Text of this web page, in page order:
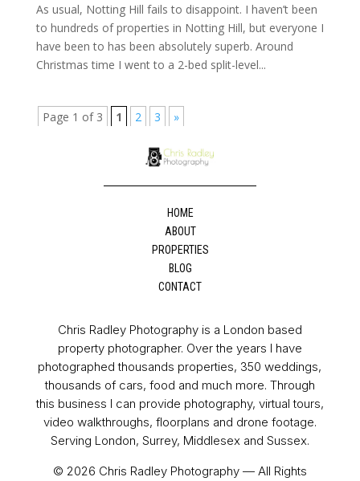
As usual, Notting Hill fails to disappoint. I haven’t been
to hundreds of properties in Notting Hill, but everyone I
have been to has been absolutely superb. Around
Christmas time I went to a 2-bed split-level...
Page 1 of 3 1 2 3 »
HOME
ABOUT
PROPERTIES
BLOG
CONTACT
Chris Radley Photography is a London based
property photographer. Over the years I have
photographed thousands properties, 350 weddings,
thousands of cars, food and much more. Through
this business I can provide photography, virtual tours,
video walkthroughs, floorplans and drone footage.
Serving London, Surrey, Middlesex and Sussex.
© 2026 Chris Radley Photography — All Rights